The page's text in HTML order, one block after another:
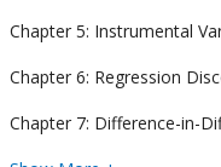
Chapter 5: Instrumental
Chapter 6: Regression
Chapter 7: Difference-in-